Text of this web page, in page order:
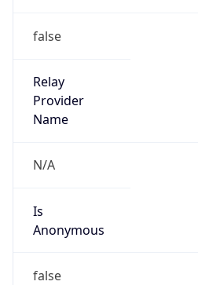
false
Relay
Provider
Name
N/A
Is
Anonymous
false